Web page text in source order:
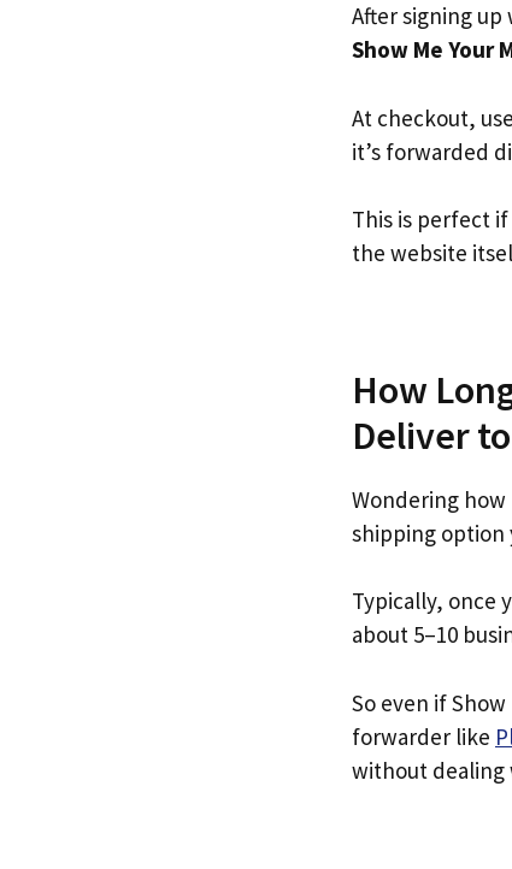
After signing up
Show Me Your
At checkout,
it’s forwarded
This is perfect
the website
How
Deliver
Wondering how
shipping option
Typically, once
about 5–10
So even if
forwarder like
without dealing